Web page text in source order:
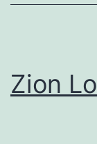
Zion